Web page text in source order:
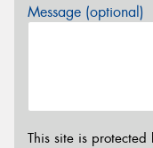
Message (optional)
This site is